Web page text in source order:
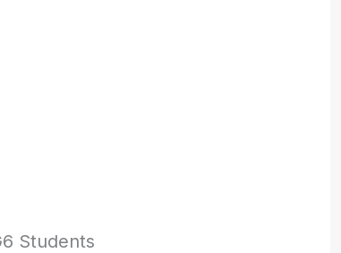
Students